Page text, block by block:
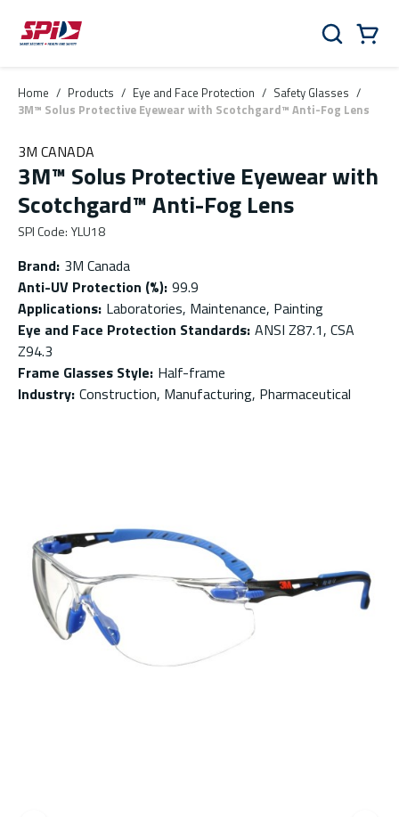
Skip to main content
Skip to menu
Skip to footer
Search
Home / Products / Eye and Face Protection / Safety Glasses /
3M™ Solus Protective Eyewear with Scotchgard™ Anti-Fog Lens
3M CANADA
3M™ Solus Protective Eyewear with
Scotchgard™ Anti-Fog Lens
SPI Code: YLU18
Brand: 3M Canada
Anti-UV Protection (%): 99.9
Applications: Laboratories, Maintenance, Painting
Eye and Face Protection Standards: ANSI Z87.1, CSA
Z94.3
Frame Glasses Style: Half-frame
Industry: Construction, Manufacturing, Pharmaceutical